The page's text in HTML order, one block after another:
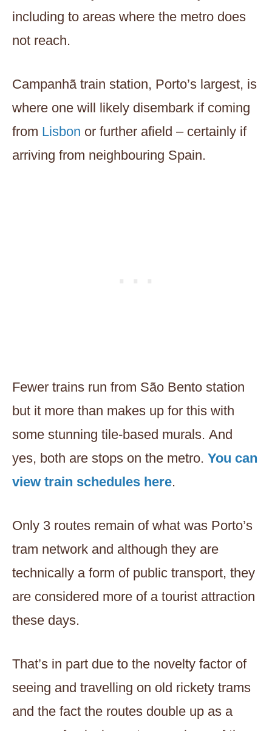
including to areas where the metro does
not reach.
Campanhã train station, Porto’s largest, is
where one will likely disembark if coming
from Lisbon or further afield – certainly if
arriving from neighbouring Spain.
Fewer trains run from São Bento station
but it more than makes up for this with
some stunning tile-based murals. And
yes, both are stops on the metro. You can
view train schedules here.
Only 3 routes remain of what was Porto’s
tram network and although they are
technically a form of public transport, they
are considered more of a tourist attraction
these days.
That’s in part due to the novelty factor of
seeing and travelling on old rickety trams
and the fact the routes double up as a